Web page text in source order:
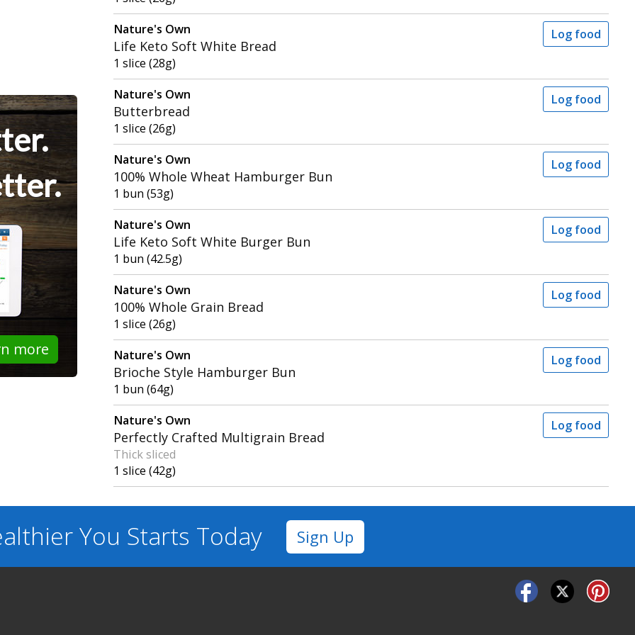
more
Nature's Own
Life Keto Soft White Bread
1 slice (28g)
Log food
Nature's Own
Butterbread
1 slice (26g)
Log food
Nature's Own
100% Whole Wheat Hamburger Bun
1 bun (53g)
Log food
Nature's Own
Life Keto Soft White Burger Bun
1 bun (42.5g)
Log food
Nature's Own
100% Whole Grain Bread
1 slice (26g)
Log food
Nature's Own
Brioche Style Hamburger Bun
1 bun (64g)
Log food
Nature's Own
Perfectly Crafted Multigrain Bread
Thick sliced
1 slice (42g)
Log food
You Starts Today Sign Up